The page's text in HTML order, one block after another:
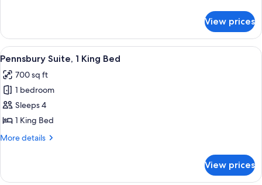
Bed
with
Murphy
Bed)
2
Bedrooms
(1
Bed
with
Murphy
Bed)
View prices
View
all
photos
for
Pennsbury
Suite,
1
A hotel room with a sofa, armchair,
8
Pennsbury Suite, 1 King Bed
700 sq ft
1 bedroom
Sleeps 4
1 King Bed
More details
More
Suite,
View prices